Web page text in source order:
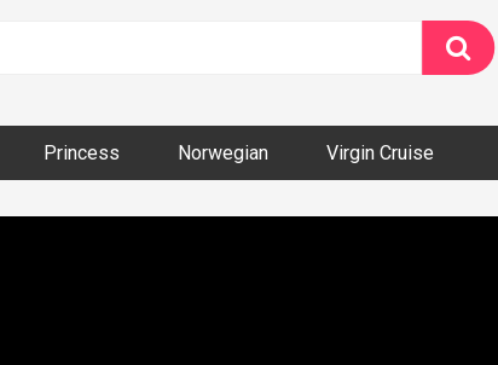
Princess Norwegian Virgin Cruise